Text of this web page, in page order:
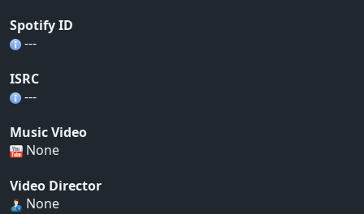
Spotify ID
---
ISRC
---
Music Video
None
Video Director
None